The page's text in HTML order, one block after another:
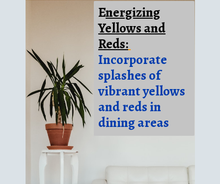
Energizing
Yellows and
Reds:
Incorporate
splashes of
vibrant yellows
and reds in
dining areas